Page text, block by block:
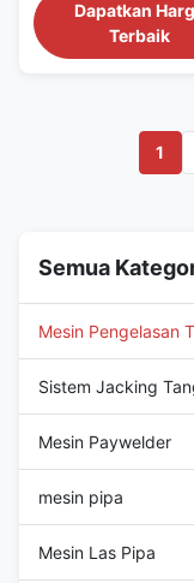
projects sites.We have
confidence for the
quality and after sale
horizontal seam,
and bottom plate...
Dapatkan
Terbaik
1
Semua
Mesin Pengelasan
Sistem Jacking
Mesin Paywelder
mesin pipa
Mesin Las Pipa